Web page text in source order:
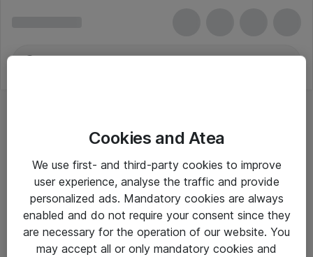
Storage & RAM
Alle priser er eksklusiv moms
Cookies and Atea
We use first- and third-party cookies to improve
user experience, analyse the traffic and provide
personalized ads. Mandatory cookies are always
enabled and do not require your consent since they
are necessary for the operation of our website. You
may accept all or only mandatory cookies and